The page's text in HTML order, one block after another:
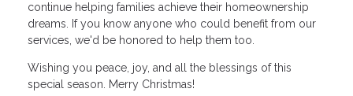
continue helping families achieve their homeownership
dreams. If you know anyone who could benefit from our
services, we'd be honored to help them too.
Wishing you peace, joy, and all the blessings of this
special season. Merry Christmas!